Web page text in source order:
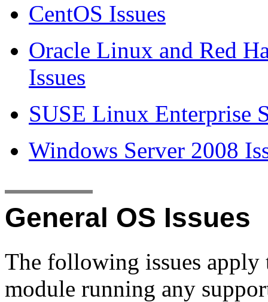
CentOS Issues
Oracle Linux and Red
Issues
SUSE Linux Enterprise
Windows Server 2008
General OS Issues
The following issues apply
module running any